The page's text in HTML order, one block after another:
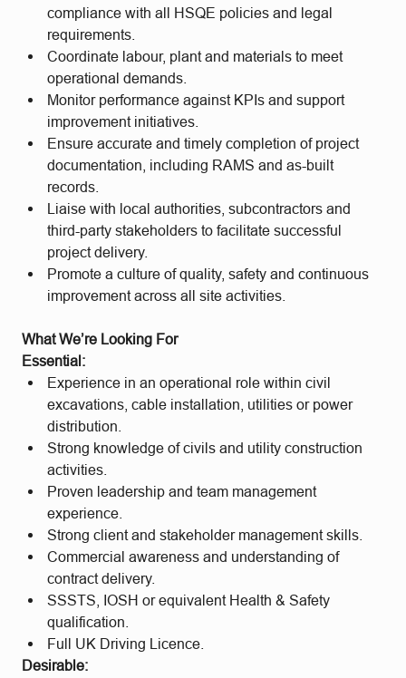
compliance with all HSQE policies and legal
requirements.
Coordinate labour, plant and materials to meet
operational demands.
Monitor performance against KPIs and support
improvement initiatives.
Ensure accurate and timely completion of project
documentation, including RAMS and as-built
records.
Liaise with local authorities, subcontractors and
third-party stakeholders to facilitate successful
project delivery.
Promote a culture of quality, safety and continuous
improvement across all site activities.
What We’re Looking For
Essential:
Experience in an operational role within civil
excavations, cable installation, utilities or power
distribution.
Strong knowledge of civils and utility construction
activities.
Proven leadership and team management
experience.
Strong client and stakeholder management skills.
Commercial awareness and understanding of
contract delivery.
SSSTS, IOSH or equivalent Health & Safety
qualification.
Full UK Driving Licence.
Desirable: